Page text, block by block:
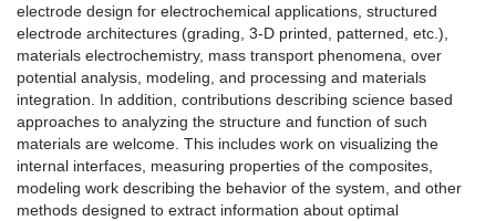
electrode design for electrochemical applications, structured
electrode architectures (grading, 3-D printed, patterned, etc.),
materials electrochemistry, mass transport phenomena, over
potential analysis, modeling, and processing and materials
integration. In addition, contributions describing science based
approaches to analyzing the structure and function of such
materials are welcome. This includes work on visualizing the
internal interfaces, measuring properties of the composites,
modeling work describing the behavior of the system, and other
methods designed to extract information about optimal